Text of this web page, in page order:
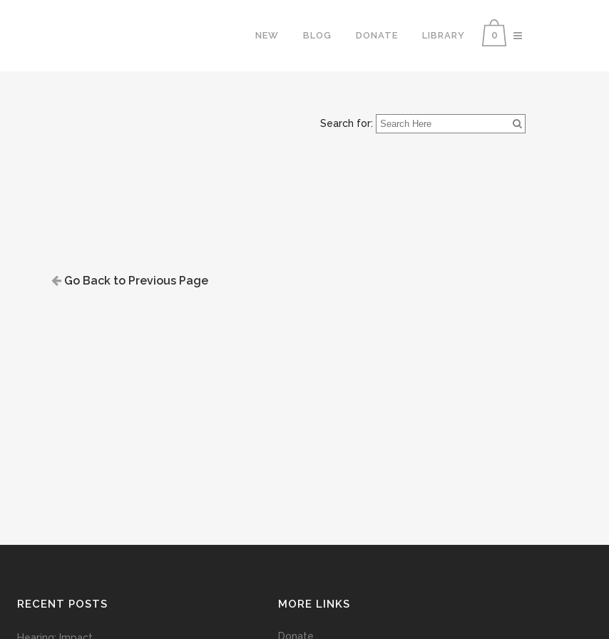
0
NEW BLOG DONATE LIBRARY
Search for:
Go Back to Previous Page
RECENT POSTS MORE LINKS
Donate